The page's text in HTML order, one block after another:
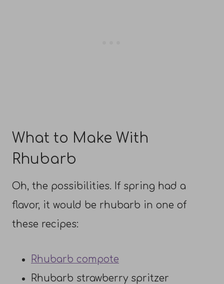
What to Make With
Rhubarb
Oh, the possibilities. If spring had a
flavor, it would be rhubarb in one of
these recipes:
Rhubarb compote
Rhubarb strawberry spritzer